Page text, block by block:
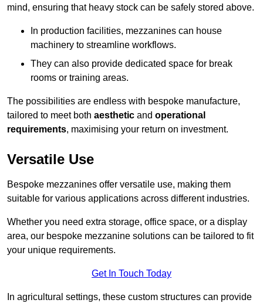
mind, ensuring that heavy stock can be safely stored above.
In production facilities, mezzanines can house
machinery to streamline workflows.
They can also provide dedicated space for break
rooms or training areas.
The possibilities are endless with bespoke manufacture,
tailored to meet both aesthetic and operational
requirements, maximising your return on investment.
Versatile Use
Bespoke mezzanines offer versatile use, making them
suitable for various applications across different industries.
Whether you need extra storage, office space, or a display
area, our bespoke mezzanine solutions can be tailored to fit
your unique requirements.
Get In Touch Today
In agricultural settings, these custom structures can provide